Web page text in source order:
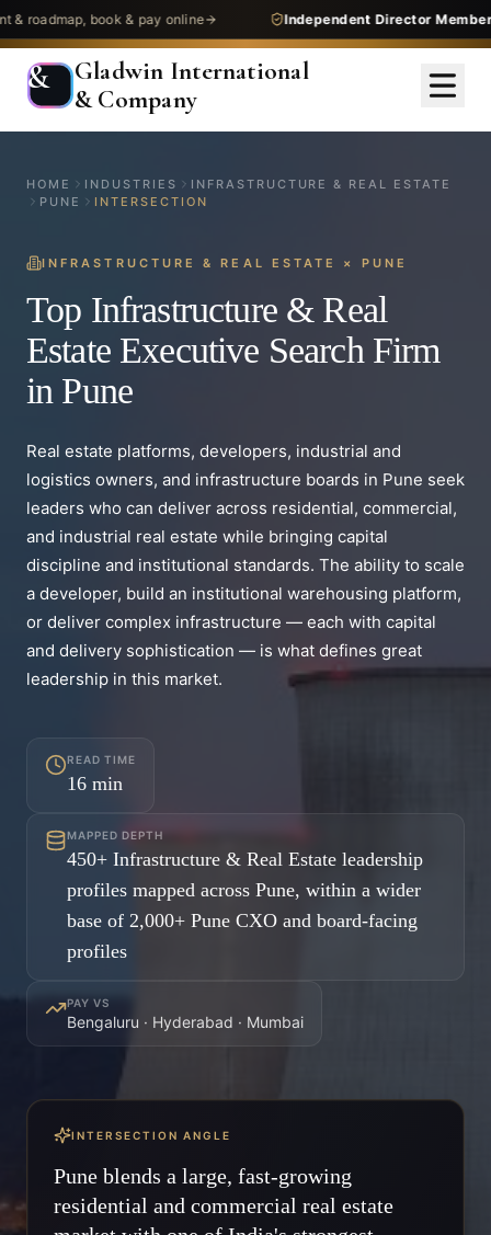
book & pay online Independent Director Membership—
&
Gladwin International
& Company
HOME INDUSTRIES
INFRASTRUCTURE & REAL ESTATE
PUNE
INTERSECTION
INFRASTRUCTURE & REAL ESTATE × PUNE
Top Infrastructure & Real
Estate Executive Search Firm
in Pune
Real estate platforms, developers, industrial and
logistics owners, and infrastructure boards in Pune seek
leaders who can deliver across residential, commercial,
and industrial real estate while bringing capital
discipline and institutional standards. The ability to scale
a developer, build an institutional warehousing platform,
or deliver complex infrastructure — each with capital
and delivery sophistication — is what defines great
leadership in this market.
READ TIME
16 min
MAPPED DEPTH
450+ Infrastructure & Real Estate leadership
profiles mapped across Pune, within a wider
base of 2,000+ Pune CXO and board-facing
profiles
PAY VS
Bengaluru · Hyderabad · Mumbai
INTERSECTION ANGLE
Pune blends a large, fast-growing
residential and commercial real estate